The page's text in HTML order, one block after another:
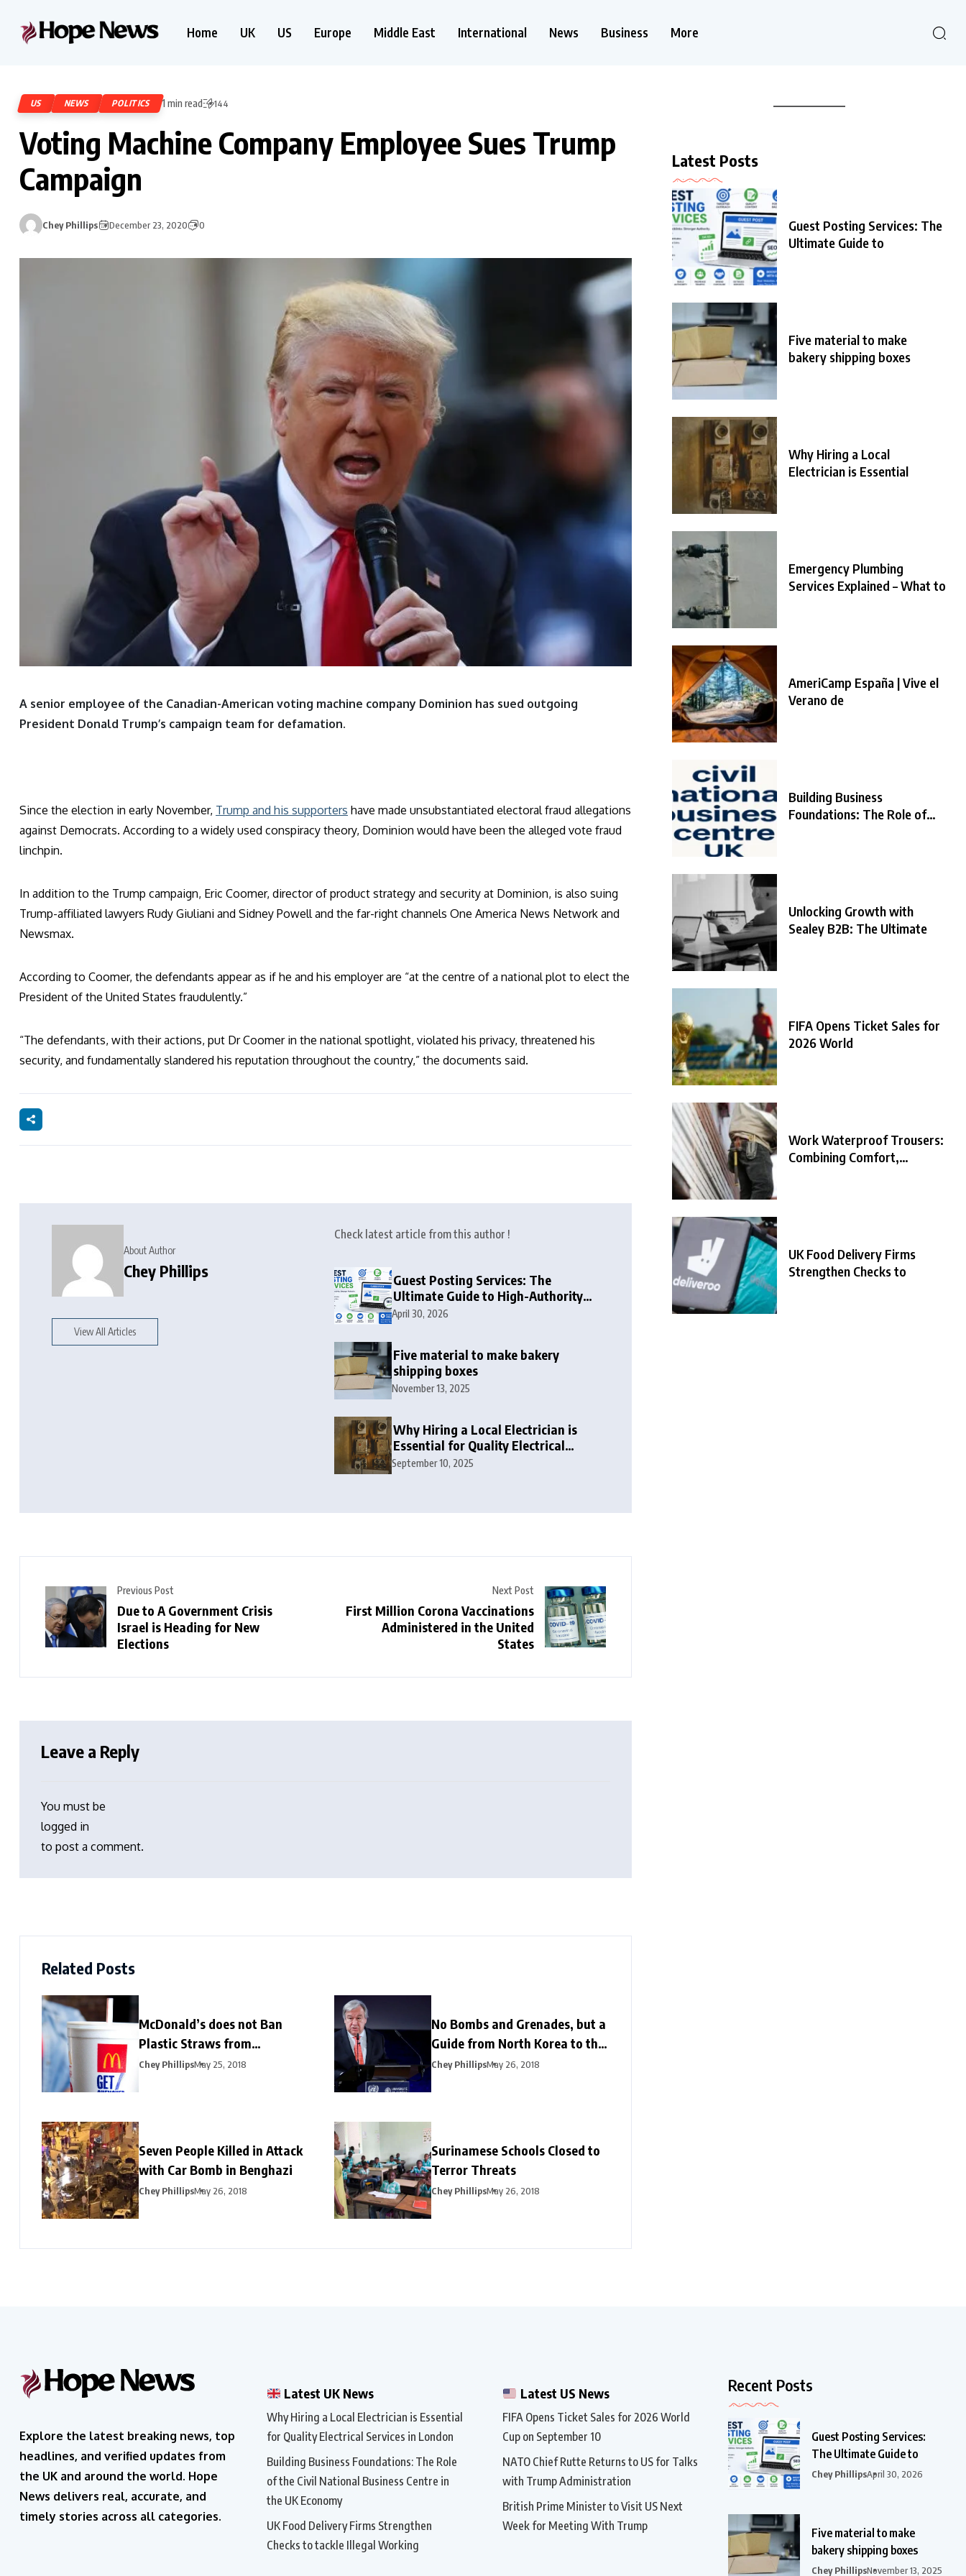
Home UK US Europe Middle East International News Business More
US NEWS POLITICS 1 min read 144
Voting Machine Company Employee Sues Trump
Campaign
Chey Phillips December 23, 2020 0
A senior employee of the Canadian-American voting machine company Dominion has sued outgoing
President Donald Trump’s campaign team for defamation.
Since the election in early November, Trump and his supporters have made unsubstantiated electoral fraud allegations
against Democrats. According to a widely used conspiracy theory, Dominion would have been the alleged vote fraud
linchpin.
In addition to the Trump campaign, Eric Coomer, director of product strategy and security at Dominion, is also suing
Trump-affiliated lawyers Rudy Giuliani and Sidney Powell and the far-right channels One America News Network and
Newsmax.
According to Coomer, the defendants appear as if he and his employer are “at the centre of a national plot to elect the
President of the United States fraudulently.”
“The defendants, with their actions, put Dr Coomer in the national spotlight, violated his privacy, threatened his
security, and fundamentally slandered his reputation throughout the country,” the documents said.
About Author
Chey Phillips
View All Articles
Check latest article from this author !
Guest Posting Services: The
Ultimate Guide to High-Authority
Link Building in 2026
April 30, 2026
Five material to make bakery
shipping boxes
November 13, 2025
Why Hiring a Local Electrician is
Essential for Quality Electrical
Services in London
September 10, 2025
Previous Post
Due to A Government Crisis
Israel is Heading for New
Elections
Next Post
First Million Corona Vaccinations
Administered in the United
States
Leave a Reply
You must be
logged in
to post a comment.
Related Posts
McDonald’s does not Ban
Plastic Straws from
Restaurants
Chey PhillipsMay 25, 2018
No Bombs and Grenades, but a
Guide from North Korea to the
US
Chey PhillipsMay 26, 2018
Seven People Killed in Attack
with Car Bomb in Benghazi
Chey PhillipsMay 26, 2018
Surinamese Schools Closed to
Terror Threats
Chey PhillipsMay 26, 2018
Latest Posts
Guest Posting Services: The
Ultimate Guide to
Five material to make
bakery shipping boxes
Why Hiring a Local
Electrician is Essential
Emergency Plumbing
Services Explained – What to
AmeriCamp España | Vive el
Verano de
Building Business
Foundations: The Role of
Unlocking Growth with
Sealey B2B: The Ultimate
FIFA Opens Ticket Sales for
2026 World
Work Waterproof Trousers:
Combining Comfort,
UK Food Delivery Firms
Strengthen Checks to
Explore the latest breaking news, top
headlines, and verified updates from
the UK and around the world. Hope
News delivers real, accurate, and
timely stories across all categories.
Latest UK News
Why Hiring a Local Electrician is Essential
for Quality Electrical Services in London
Building Business Foundations: The Role
of the Civil National Business Centre in
the UK Economy
UK Food Delivery Firms Strengthen
Checks to tackle Illegal Working
Latest US News
FIFA Opens Ticket Sales for 2026 World
Cup on September 10
NATO Chief Rutte Returns to US for Talks
with Trump Administration
British Prime Minister to Visit US Next
Week for Meeting With Trump
Recent Posts
Guest Posting Services:
The Ultimate Guide to
Chey PhillipsApril 30, 2026
Five material to make
bakery shipping boxes
Chey PhillipsNovember 13, 2025